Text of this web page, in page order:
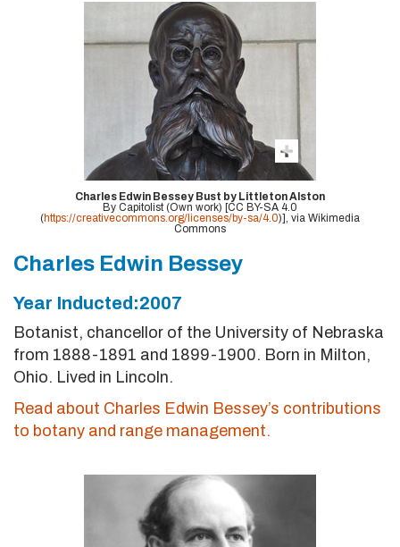
Charles Edwin Bessey Bust by Littleton Alston
By Capitolist (Own work) [CC BY-SA 4.0
(https://creativecommons.org/licenses/by-sa/4.0)], via Wikimedia
Commons
Charles Edwin Bessey
Year Inducted:2007
Botanist, chancellor of the University of Nebraska
from 1888-1891 and 1899-1900. Born in Milton,
Ohio. Lived in Lincoln.
Read about Charles Edwin Bessey’s contributions
to botany and range management.